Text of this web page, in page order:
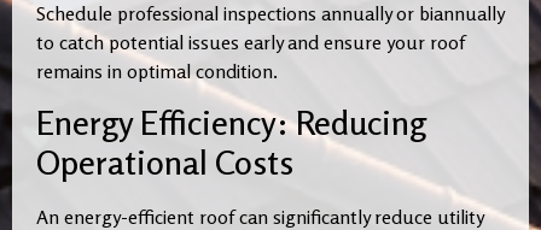
Schedule professional inspections annually or biannually
to catch potential issues early and ensure your roof
remains in optimal condition.
Energy Efficiency: Reducing
Operational Costs
An energy-efficient roof can significantly reduce utility